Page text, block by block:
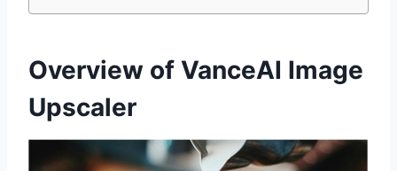
Overview of VanceAI Image
Upscaler